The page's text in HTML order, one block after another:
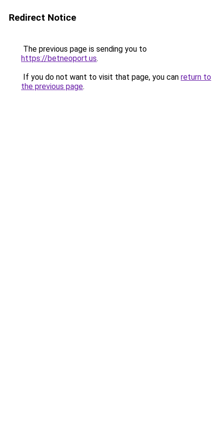
Redirect Notice
The previous page is sending you to
https://betneoport.us.
If you do not want to visit that page, you can return to
the previous page.